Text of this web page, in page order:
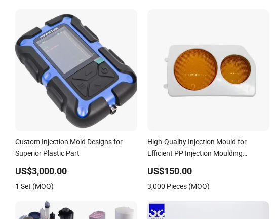
Custom Injection Mold Designs for
Superior Plastic Part
US$3,000.00
1 Set (MOQ)
High-Quality Injection Mould for
Efficient PP Injection Moulding
US$150.00
3,000 Pieces (MOQ)